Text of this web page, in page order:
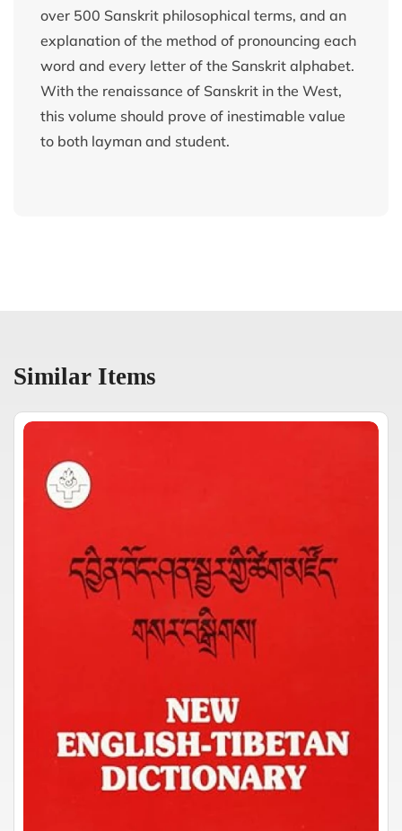
over 500 Sanskrit philosophical terms, and an
explanation of the method of pronouncing each
word and every letter of the Sanskrit alphabet.
With the renaissance of Sanskrit in the West,
this volume should prove of inestimable value
to both layman and student.
Similar Items